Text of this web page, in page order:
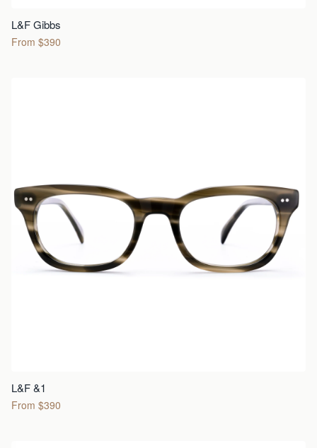
L&F Gibbs
From $390
L&F &1
From $390